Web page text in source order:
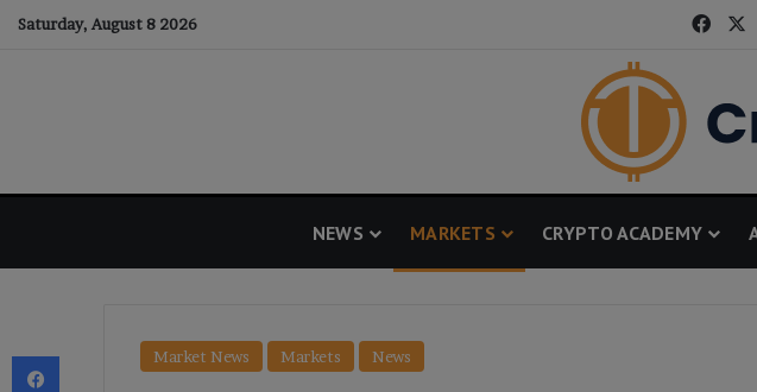
Saturday, August 8 2026
NEWS MARKETS CRYPTO ACADEMY
Market News Markets News
Facebook